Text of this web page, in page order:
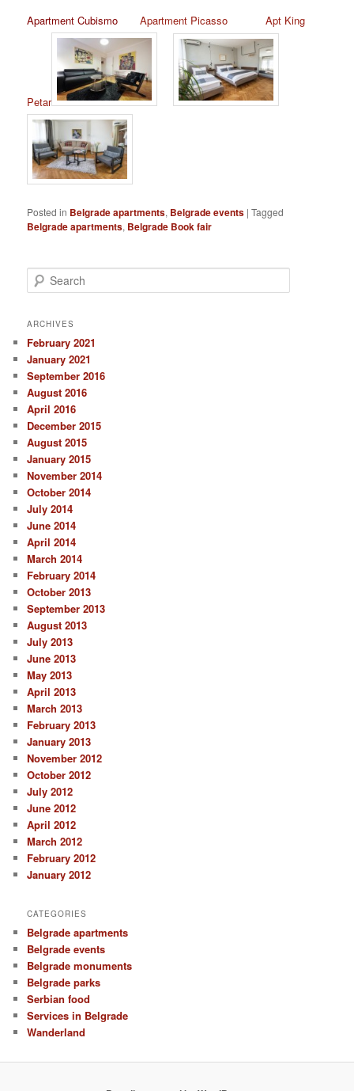
Apartment Cubismo Apartment Picasso Apt King
Petar
Posted in Belgrade apartments, Belgrade events |Tagged
Belgrade apartments, Belgrade Book fair
e
r
h
ARCHIVES
February 2021
January 2021
September 2016
August 2016
April 2016
December 2015
August 2015
January 2015
November 2014
October 2014
July 2014
June 2014
April 2014
March 2014
February 2014
October 2013
September 2013
August 2013
July 2013
June 2013
May 2013
April 2013
March 2013
February 2013
January 2013
November 2012
October 2012
July 2012
June 2012
April 2012
March 2012
February 2012
January 2012
CATEGORIES
Belgrade apartments
Belgrade events
Belgrade monuments
Belgrade parks
Serbian food
Services in Belgrade
Wanderland